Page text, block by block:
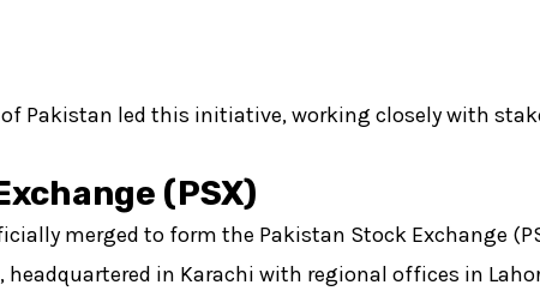
Pakistan led this initiative, working closely with
(PSX)
merged to form the Pakistan Stock Exchange
in Karachi with regional offices in